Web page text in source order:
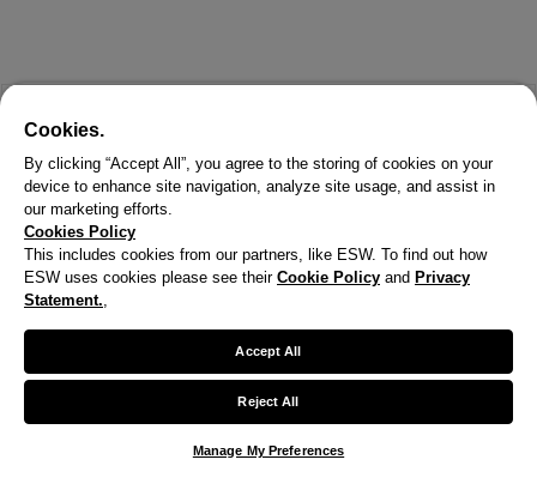
Cookies.
By clicking “Accept All”, you agree to the storing of cookies on your
device to enhance site navigation, analyze site usage, and assist in
our marketing efforts.
Cookies Policy
This includes cookies from our partners, like ESW. To find out how
ESW uses cookies please see their Cookie Policy and Privacy
Statement.,
Accept All
Reject All
Manage My Preferences